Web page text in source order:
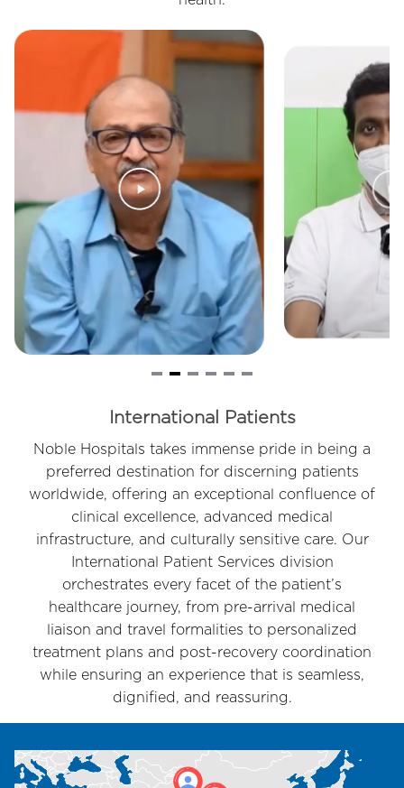
International Patients
Noble Hospitals takes immense pride in being a
preferred destination for discerning patients
worldwide, offering an exceptional confluence of
clinical excellence, advanced medical
infrastructure, and culturally sensitive care. Our
International Patient Services division
orchestrates every facet of the patient’s
healthcare journey, from pre-arrival medical
liaison and travel formalities to personalized
treatment plans and post-recovery coordination
while ensuring an experience that is seamless,
dignified, and reassuring.